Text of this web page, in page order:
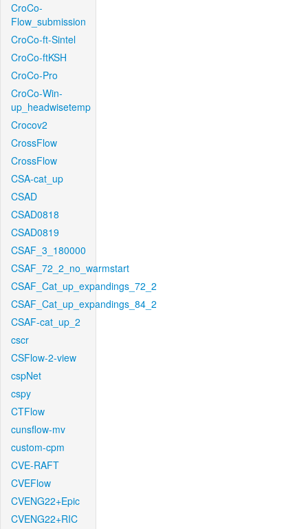
CroCo-
Flow_submission
CroCo-ft-Sintel
CroCo-ftKSH
CroCo-Pro
CroCo-Win-
up_headwisetemp
Crocov2
CrossFlow
CrossFlow
CSA-cat_up
CSAD
CSAD0818
CSAD0819
CSAF_3_180000
CSAF_72_2_no_warmstart
CSAF_Cat_up_expandings_72_2
CSAF_Cat_up_expandings_84_2
CSAF-cat_up_2
cscr
CSFlow-2-view
cspNet
cspy
CTFlow
cunsflow-mv
custom-cpm
CVE-RAFT
CVEFlow
CVENG22+Epic
CVENG22+RIC